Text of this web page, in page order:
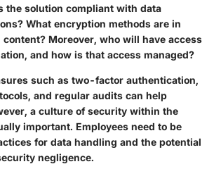
the solution compliant with data
What encryption methods are in
Moreover, who will have access
and how is that access managed?
such as two-factor authentication,
and regular audits can help
a culture of security within the
important. Employees need to be
for data handling and the potential
negligence.